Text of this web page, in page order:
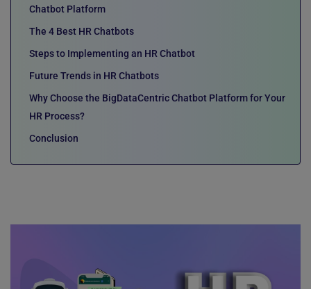
Chatbot Platform
The 4 Best HR Chatbots
Steps to Implementing an HR Chatbot
Future Trends in HR Chatbots
Why Choose the BigDataCentric Chatbot Platform for Your
HR Process?
Conclusion